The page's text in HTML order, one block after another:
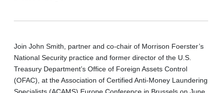
Join John Smith, partner and co-chair of Morrison Foerster’s
National Security practice and former director of the U.S.
Treasury Department’s Office of Foreign Assets Control
(OFAC), at the Association of Certified Anti-Money Laundering